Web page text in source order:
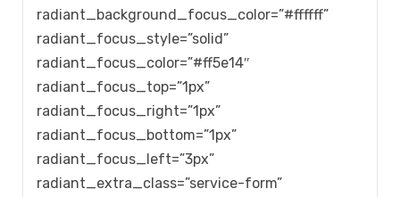
radiant_background_focus_color=”#ffffff”
radiant_focus_style=”solid”
radiant_focus_color=”#ff5e14″
radiant_focus_top=”1px”
radiant_focus_right=”1px”
radiant_focus_bottom=”1px”
radiant_focus_left=”3px”
radiant_extra_class=”service-form”